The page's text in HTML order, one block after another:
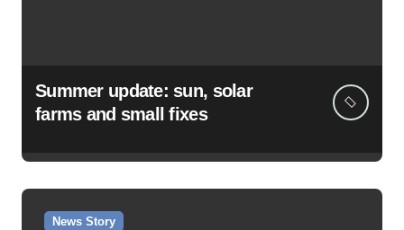
Summer update: sun, solar
farms and small fixes
News Story